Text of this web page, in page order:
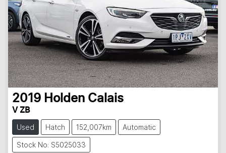
2019 Holden Calais
V ZB
Used Hatch 152,007km Automatic
Stock No: S5025033